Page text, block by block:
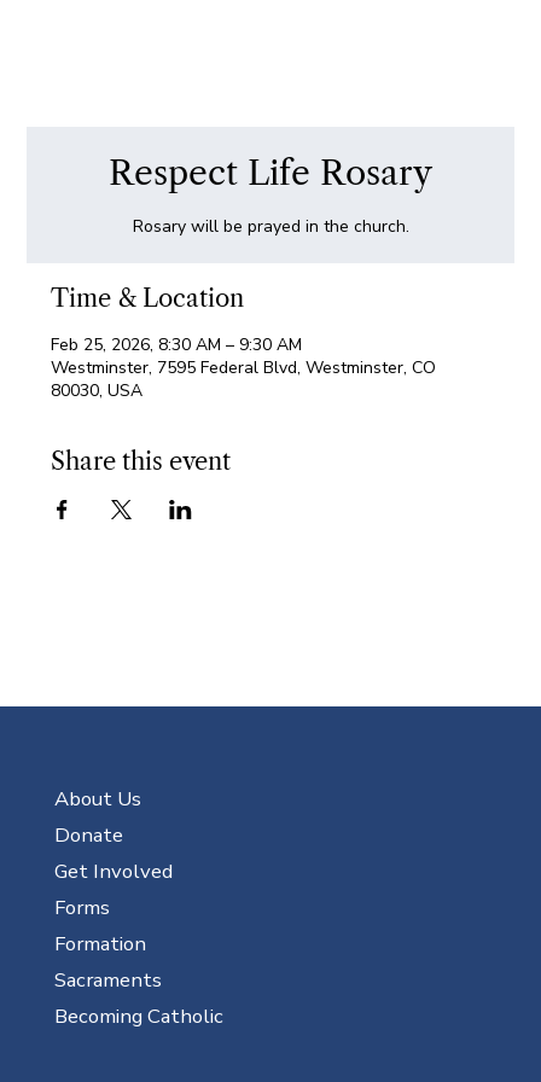
Respect Life Rosary
Rosary will be prayed in the church.
Time & Location
Feb 25, 2026, 8:30 AM – 9:30 AM
Westminster, 7595 Federal Blvd, Westminster, CO
80030, USA
Share this event
About Us
Donate
Get Involved
Forms
Formation
Sacraments
Becoming Catholic